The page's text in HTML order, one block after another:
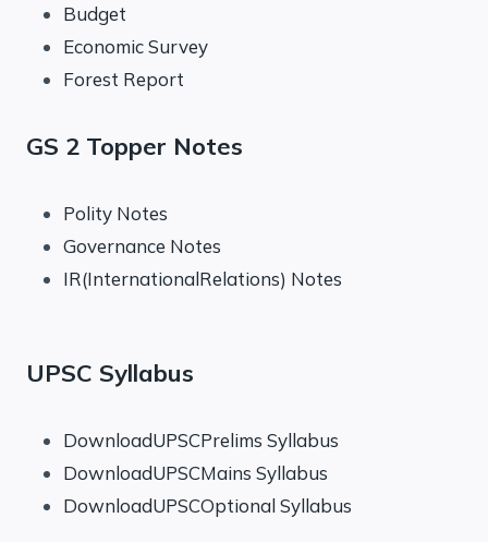
Budget
Economic Survey
Forest Report
GS 2 Topper Notes
Polity Notes
Governance Notes
IR(InternationalRelations) Notes
UPSC Syllabus
DownloadUPSCPrelims Syllabus
DownloadUPSCMains Syllabus
DownloadUPSCOptional Syllabus